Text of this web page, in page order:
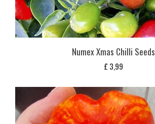
Numex Xmas Chilli Seeds
£ 3,99